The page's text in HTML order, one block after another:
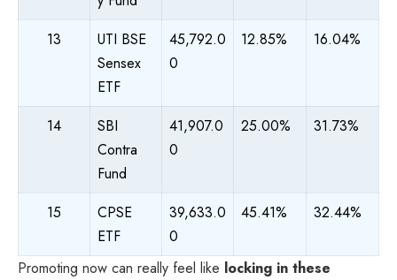
13
UTI BSE
Sensex
ETF
45,792.0
0
12.85% 16.04%
14
SBI
Contra
Fund
41,907.0
0
25.00% 31.73%
15
CPSE
ETF
39,633.0
0
45.41% 32.44%
Promoting now can really feel like locking in these